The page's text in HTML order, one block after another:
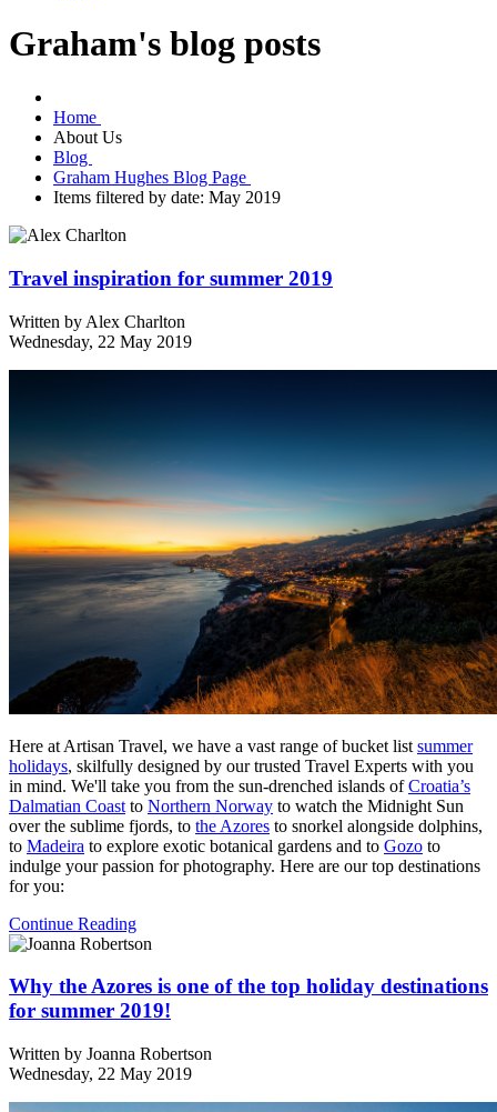
Graham's blog posts
Home
About Us
Blog
Graham Hughes Blog Page
Items filtered by date: May 2019
Travel inspiration for summer 2019
Written by Alex Charlton
Wednesday, 22 May 2019
Here at Artisan Travel, we have a vast range of bucket list summer
holidays, skilfully designed by our trusted Travel Experts with you
in mind. We'll take you from the sun-drenched islands ofCroatia’s
Dalmatian Coast to Northern Norway to watch the Midnight Sun
over the sublime fjords, to the Azores to snorkel alongside dolphins,
to Madeira to explore exotic botanical gardens and to Gozo to
indulge your passion for photography. Here are our top destinations
for you:
Continue Reading
Why the Azores is one of the top holiday destinations
for summer 2019!
Written by Joanna Robertson
Wednesday, 22 May 2019